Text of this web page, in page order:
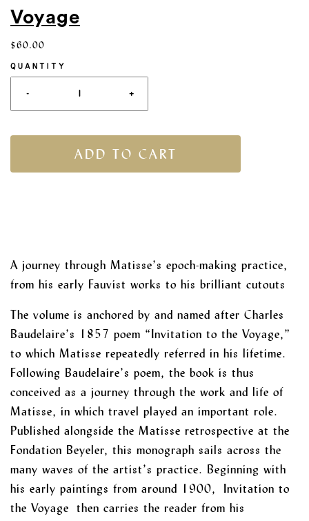
Voyage
$60.00
QUANTITY
- +
ADD TO CART
A journey through Matisse’s epoch-making practice,
from his early Fauvist works to his brilliant cutouts
The volume is anchored by and named after Charles
Baudelaire’s 1857 poem “Invitation to the Voyage,”
to which Matisse repeatedly referred in his lifetime.
Following Baudelaire’s poem, the book is thus
conceived as a journey through the work and life of
Matisse, in which travel played an important role.
Published alongside the Matisse retrospective at the
Fondation Beyeler, this monograph sails across the
many waves of the artist’s practice. Beginning with
his early paintings from around 1900, Invitation to
the Voyage then carries the reader from his